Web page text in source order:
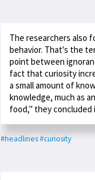
The researchers also
behavior. That's the
point between
fact that curiosity
a small amount of
knowledge, much as
food," they concluded
#headlines#curiosity